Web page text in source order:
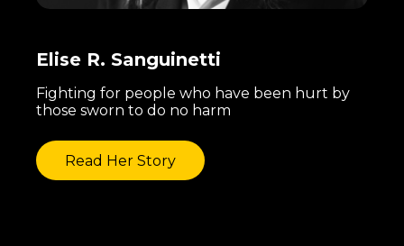
Elise R. Sanguinetti
Fighting for people who have been hurt by
those sworn to do no harm
Read Her Story